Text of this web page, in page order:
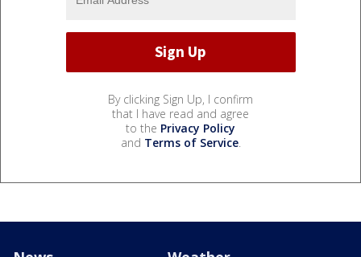
By clicking Sign Up, I confirm
that I have read and agree
to the Privacy Policy
and Terms of Service.